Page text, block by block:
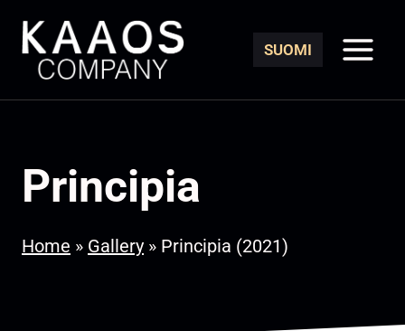
content
SUOMI
Principia
Home » Gallery » Principia (2021)